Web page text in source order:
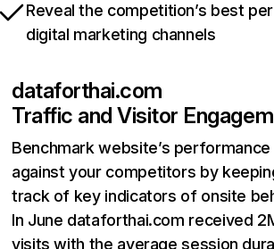
Reveal the competition’s best
digital marketing channels
dataforthai.com
Traffic and Visitor
Benchmark website’s performance
against your competitors by
track of key indicators of onsite
In June dataforthai.com received
visits with the average session